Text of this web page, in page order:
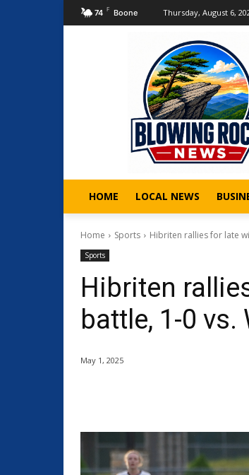
74 F Boone Thursday, August 6,
HOME LOCAL NEWS
Home Sports Hibriten rallies for late
Sports
Hibriten
battle, 1-0 vs.
May 1, 2025